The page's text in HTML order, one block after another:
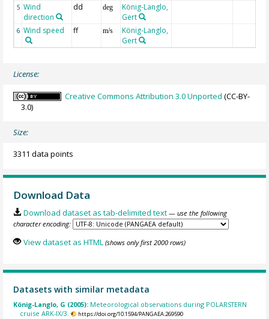
5 Wind
direction
dd deg
König-Langlo,
Gert
6 Wind speed ff m/s
König-Langlo,
Gert
License:
Creative Commons Attribution 3.0 Unported (CC-BY-
3.0)
Size:
3311 data points
Download Data
Download dataset as tab-delimited text — use the following
character encoding:
View dataset as HTML (shows only first 2000 rows)
Datasets with similar metadata
König-Langlo, G (2005): Meteorological observations during POLARSTERN
cruise ARK-IX/3.
https://doi.org/10.1594/PANGAEA.269590